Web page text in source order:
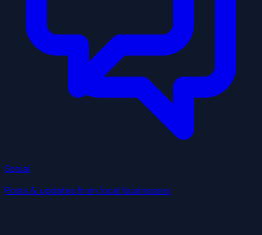
Social
Posts & updates from local businesses